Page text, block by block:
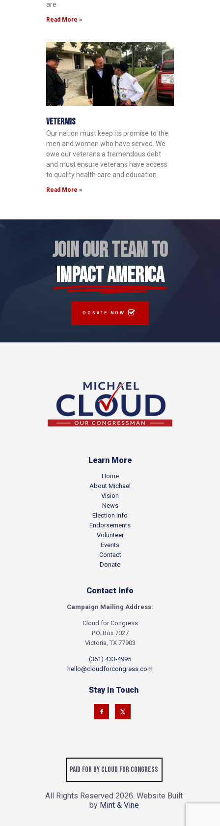
are
Read More »
Veterans
Our nation must keep its promise to the
men and women who have served. We
owe our veterans a tremendous debt
and must ensure veterans have access
to quality health care and education.
Read More »
JOIN OUR TEAM TO
IMPACT AMERICA
DONATE NOW
Learn More
Home
About Michael
Vision
News
Election Info
Endorsements
Volunteer
Events
Contact
Donate
Contact Info
Campaign Mailing Address:
Cloud for Congress
P.O. Box 7027
Victoria, TX 77903
(361) 433-4995
hello@cloudforcongress.com
Stay in Touch
Paid for by Cloud for Congress
All Rights Reserved 2026. Website Built
by Mint & Vine